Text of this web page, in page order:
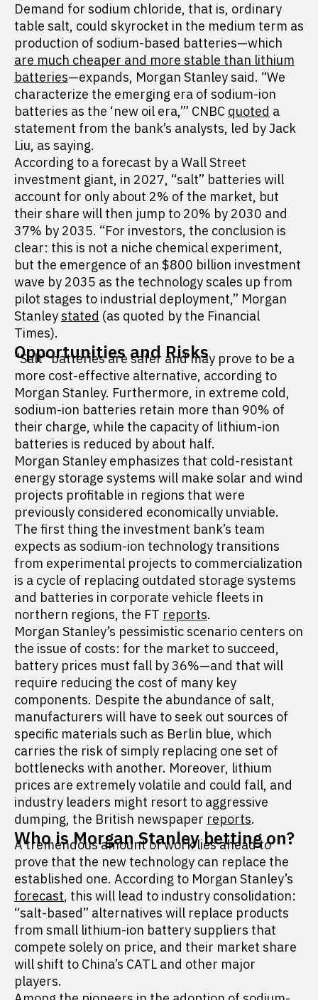
Demand for sodium chloride, that is, ordinary
table salt, could skyrocket in the medium term as
production of sodium-based batteries—which
are much cheaper and more stable than lithium
batteries—expands, Morgan Stanley said. “We
characterize the emerging era of sodium-ion
batteries as the ‘new oil era,’” CNBC quoted a
statement from the bank’s analysts, led by Jack
Liu, as saying.
According to a forecast by a Wall Street
investment giant, in 2027, “salt” batteries will
account for only about 2% of the market, but
their share will then jump to 20% by 2030 and
37% by 2035. “For investors, the conclusion is
clear: this is not a niche chemical experiment,
but the emergence of an $800 billion investment
wave by 2035 as the technology scales up from
pilot stages to industrial deployment,” Morgan
Stanleystated (as quoted by the Financial
Times).
Opportunities and Risks
"Salt" batteries are safer and may prove to be a
more cost-effective alternative, according to
Morgan Stanley. Furthermore, in extreme cold,
sodium-ion batteries retain more than 90% of
their charge, while the capacity of lithium-ion
batteries is reduced by about half.
Morgan Stanley emphasizes that cold-resistant
energy storage systems will make solar and wind
projects profitable in regions that were
previously considered economically unviable.
The first thing the investment bank’s team
expects as sodium-ion technology transitions
from experimental projects to commercialization
is a cycle of replacing outdated storage systems
and batteries in corporate vehicle fleets in
northern regions, the FT reports.
Morgan Stanley’s pessimistic scenario centers on
the issue of costs: for the market to succeed,
battery prices must fall by 36%—and that will
require reducing the cost of many key
components. Despite the abundance of salt,
manufacturers will have to seek out sources of
specific materials such as Berlin blue, which
carries the risk of simply replacing one set of
bottlenecks with another. Moreover, lithium
prices are extremely volatile and could fall, and
industry leaders might resort to aggressive
dumping, the British newspaper reports.
Who is Morgan Stanley betting on?
A tremendous amount of work lies ahead to
prove that the new technology can replace the
established one. According to Morgan Stanley’s
forecast, this will lead to industry consolidation:
“salt-based” alternatives will replace products
from small lithium-ion battery suppliers that
compete solely on price, and their market share
will shift to China’s CATL and other major
players.